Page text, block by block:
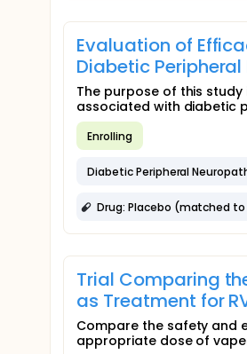
Evaluation of
Diabetic
The purpose of this
associated with diabetic
Enrolling
Diabetic Peripheral
Drug: Placebo (matched to
Trial Comparing
as Treatment for
Compare the safety and
appropriate dose of